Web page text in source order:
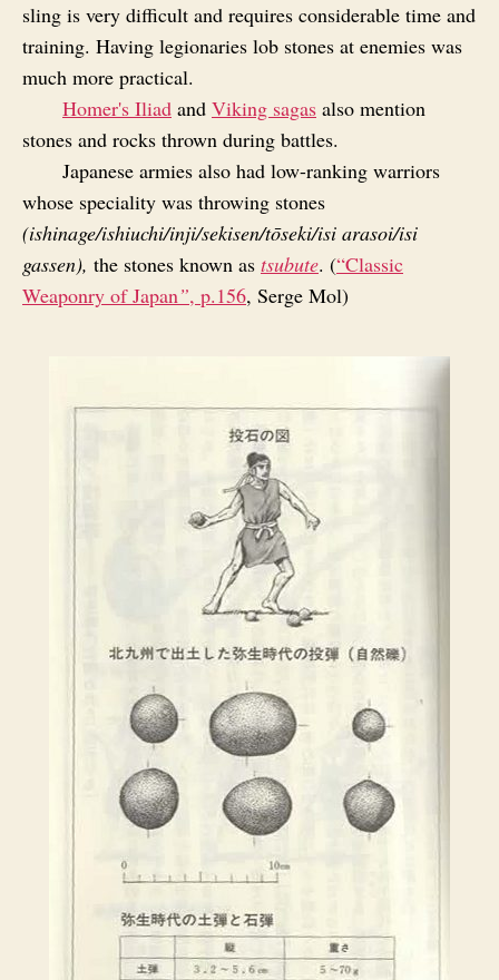
sling is very difficult and requires considerable time and
training. Having legionaries lob stones at enemies was
much more practical.
Homer's Iliad and Viking sagas also mention
stones and rocks thrown during battles.
Japanese armies also had low-ranking warriors
whose speciality was throwing stones
(ishinage/ishiuchi/inji/sekisen/tōseki/isi arasoi/isi
gassen), the stones known as tsubute. (“Classic
Weaponry of Japan”, p.156, Serge Mol)